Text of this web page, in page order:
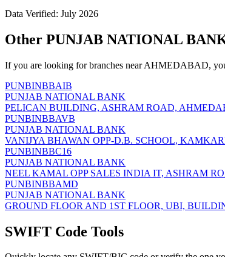
Data Verified: July 2026
Other PUNJAB NATIONAL
If you are looking for branches near AHMEDABAD,
PUNBINBBAIB
PUNJAB NATIONAL BANK
PELICAN BUILDING, ASHRAM ROAD,
PUNBINBBAVB
PUNJAB NATIONAL BANK
VANIJYA BHAWAN OPP-D.B. SCHOOL,
PUNBINBBC16
PUNJAB NATIONAL BANK
NEEL KAMAL OPP SALES INDIA IT, ASHRAM
PUNBINBBAMD
PUNJAB NATIONAL BANK
GROUND FLOOR AND 1ST FLOOR, UBI,
SWIFT Code Tools